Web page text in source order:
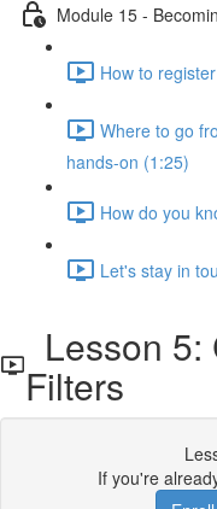
Module 15 -
How to
Where to go
hands-on (1:25)
How do you
Let's stay in
Lesson
Filters
If you're